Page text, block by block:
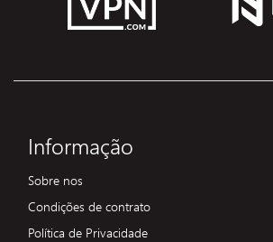
Informação
Sobre nos
Condições de contrato
Política de Privacidade